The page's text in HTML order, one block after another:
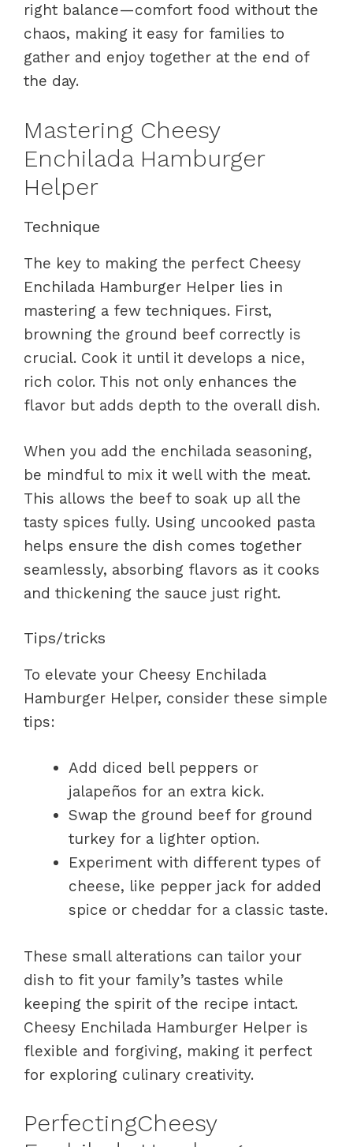
right balance—comfort food without the
chaos, making it easy for families to
gather and enjoy together at the end of
the day.
Mastering Cheesy
Enchilada Hamburger
Helper
Technique
The key to making the perfect Cheesy
Enchilada Hamburger Helper lies in
mastering a few techniques. First,
browning the ground beef correctly is
crucial. Cook it until it develops a nice,
rich color. This not only enhances the
flavor but adds depth to the overall dish.
When you add the enchilada seasoning,
be mindful to mix it well with the meat.
This allows the beef to soak up all the
tasty spices fully. Using uncooked pasta
helps ensure the dish comes together
seamlessly, absorbing flavors as it cooks
and thickening the sauce just right.
Tips/tricks
To elevate your Cheesy Enchilada
Hamburger Helper, consider these simple
tips:
Add diced bell peppers or
jalapeños for an extra kick.
Swap the ground beef for ground
turkey for a lighter option.
Experiment with different types of
cheese, like pepper jack for added
spice or cheddar for a classic taste.
These small alterations can tailor your
dish to fit your family’s tastes while
keeping the spirit of the recipe intact.
Cheesy Enchilada Hamburger Helper is
flexible and forgiving, making it perfect
for exploring culinary creativity.
PerfectingCheesy